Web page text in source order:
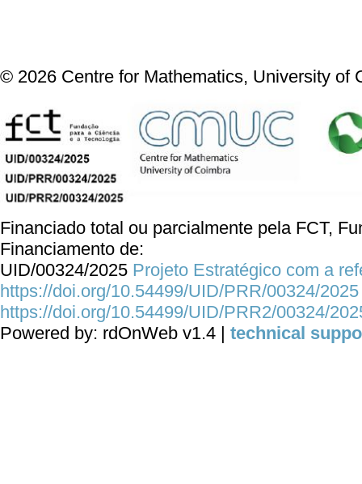
© 2026 Centre for Mathematics, University of
Financiado total ou parcialmente pela FCT,
Financiamento de:
UID/00324/2025 Projeto Estratégico com a
https://doi.org/10.54499/UID/PRR/00324/2025
https://doi.org/10.54499/UID/PRR2/00324/
Powered by: rdOnWeb v1.4 | technical